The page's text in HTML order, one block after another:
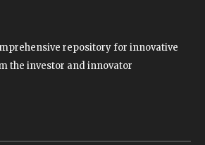
repository for innovative
the investor and innovator